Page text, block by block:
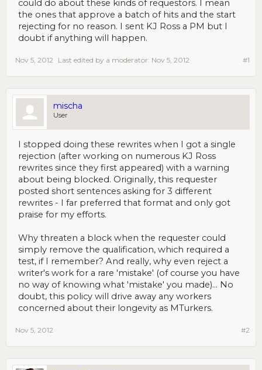
could do about these kinds of requestors. I mean
the ones that approve a batch of hits and the start
rejecting for no reason. I sent KJ Ross a PM but I
doubt if anything will happen.
#1
Nov 5, 2012 Last edited by a moderator: Nov 5, 2012
mischa
User
I stopped doing these rewrites when I got a single
rejection (after working on numerous KJ Ross
rewrites since they first appeared) with a warning
about being blocked. Originally, this requester
posted short sentences asking for 3 different
rewrites - I far preferred that format and only got
praise for my efforts.
Why threaten a block when the requester could
simply remove the qualification, which required a
test, if I remember? And really, why even reject a
writer's work for a rare 'mistake' (of course you have
no way of knowing what 'mistake' you made)... No
doubt, this policy will drive away any workers
concerned about their longevity as MTurkers.
#2
Nov 5, 2012